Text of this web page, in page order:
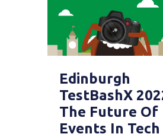
Edinburgh
TestBashX
The Future Of
Events In Tech